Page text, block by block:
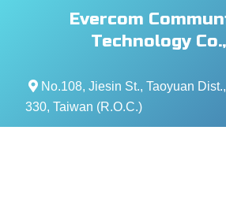
Evercom
Technology
No.108, Jiesin St., Taoyuan
330, Taiwan (R.O.C.)